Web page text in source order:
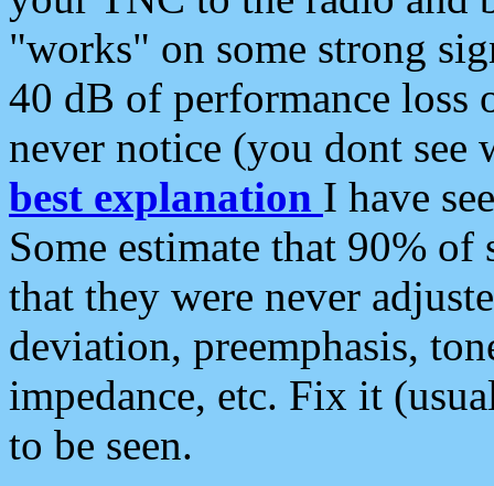
"works" on some strong
40 dB of performance loss
never notice (you dont see
best explanation I have
Some estimate that 90%
that they were never
deviation, preemphasis,
impedance, etc. Fix it
to be seen.